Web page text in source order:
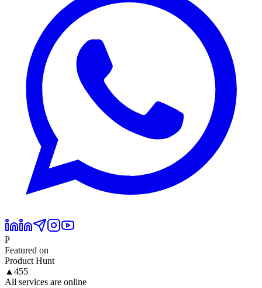
P
Featured on
Product Hunt
▲ 455
All services are online